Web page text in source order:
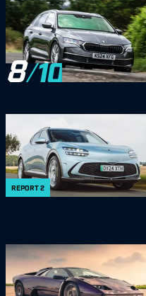
8
REPORT2